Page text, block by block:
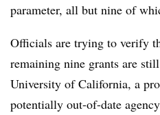
parameter, all but nine of
Officials are trying to verify
remaining nine grants are
University of California, a
potentially out-of-date